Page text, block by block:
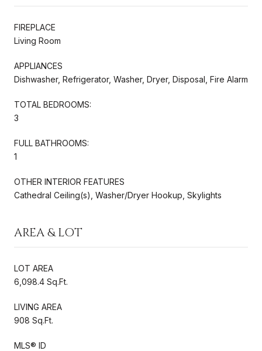
FIREPLACE
Living Room
APPLIANCES
Dishwasher, Refrigerator, Washer, Dryer, Disposal, Fire Alarm
TOTAL BEDROOMS:
3
FULL BATHROOMS:
1
OTHER INTERIOR FEATURES
Cathedral Ceiling(s), Washer/Dryer Hookup, Skylights
AREA & LOT
LOT AREA
6,098.4 Sq.Ft.
LIVING AREA
908 Sq.Ft.
MLS® ID